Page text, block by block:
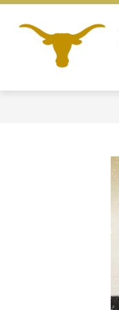
Skip
content